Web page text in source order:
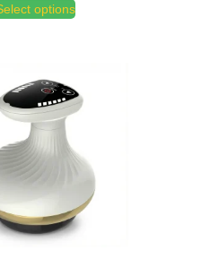
options